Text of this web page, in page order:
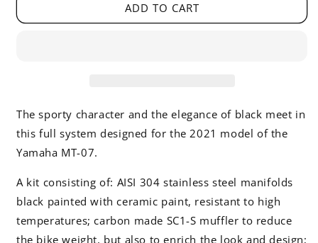
ADD TO CART
The sporty character and the elegance of black meet in
this full system designed for the 2021 model of the
Yamaha MT-07.
A kit consisting of: AISI 304 stainless steel manifolds
black painted with ceramic paint, resistant to high
temperatures; carbon made SC1-S muffler to reduce
the bike weight, but also to enrich the look and design;